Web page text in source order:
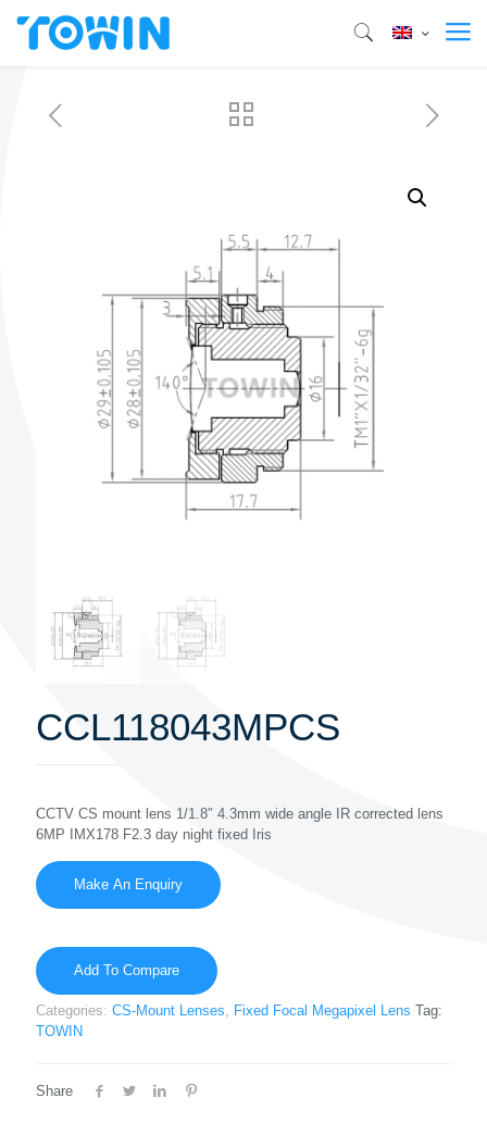
CCL118043MPCS
CCTV CS mount lens 1/1.8″ 4.3mm wide angle IR corrected lens
6MP IMX178 F2.3 day night fixed Iris
Add To Compare
Categories: CS-Mount Lenses Fixed Focal Megapixel Lens Tag:
TOWIN
Share